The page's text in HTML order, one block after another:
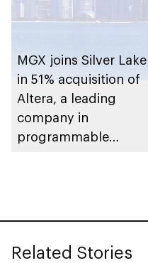
MGX joins Silver Lake
in 51% acquisition of
Altera, a leading
company in
programmable
Related Stories